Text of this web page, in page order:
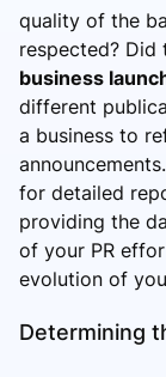
quality of the
respected? Did
business
different
a business to
for detailed
providing the
of your PR
evolution of
Determining